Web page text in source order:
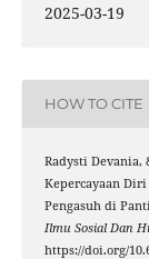
2025-03-19
HOW TO CITE
Radysti Devania,
Kepercayaan
Pengasuh di
Ilmu Sosial Dan
https://doi.org/